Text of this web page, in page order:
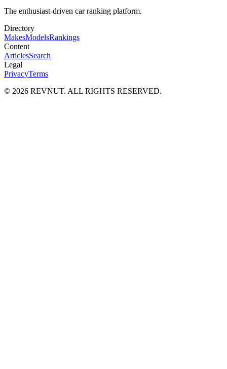
The enthusiast-driven car ranking platform.
Directory
MakesModelsRankings
Content
ArticlesSearch
Legal
PrivacyTerms
© 2026 REVNUT. ALL RIGHTS RESERVED.